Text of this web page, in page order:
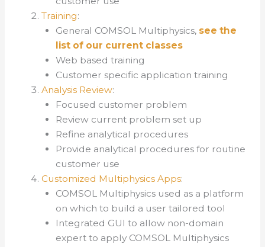
Training:
General COMSOL Multiphysics, see the
list of our current classes
Web based training
Customer specific application training
Analysis Review:
Focused customer problem
Review current problem set up
Refine analytical procedures
Provide analytical procedures for routine
customer use
Customized Multiphysics Apps:
COMSOL Multiphysics used as a platform
on which to build a user tailored tool
Integrated GUI to allow non-domain
expert to apply COMSOL Multiphysics